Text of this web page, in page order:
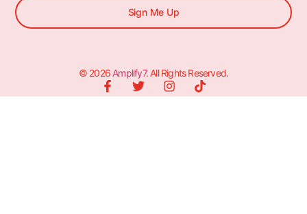
Sign Me Up
© 2026 Amplify7. All Rights Reserved.